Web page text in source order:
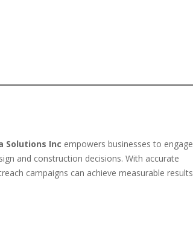
Solutions Inc empowers businesses to engage
and construction decisions. With accurate
campaigns can achieve measurable results